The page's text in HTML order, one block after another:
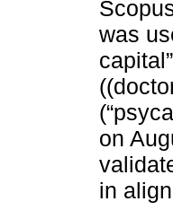
was
on
in